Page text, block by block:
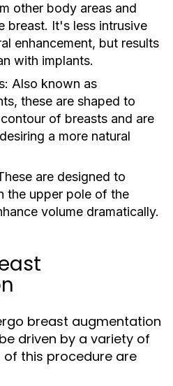
other body areas and
breast. It's less intrusive
enhancement, but results
with implants.
Also known as
these are shaped to
of breasts and are
a more natural
are designed to
the upper pole of the
volume dramatically.
breast augmentation
driven by a variety of
this procedure are